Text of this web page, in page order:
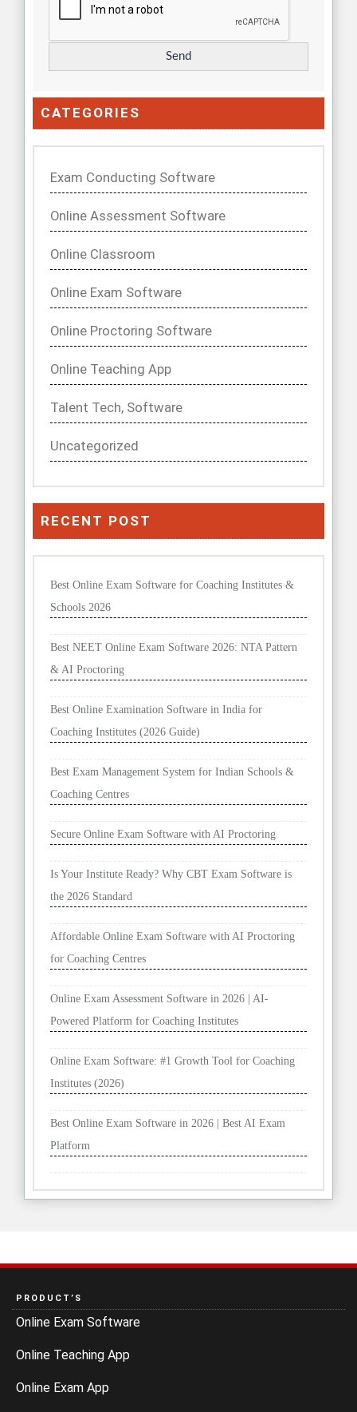
CATEGORIES
Exam Conducting Software
Online Assessment Software
Online Classroom
Online Exam Software
Online Proctoring Software
Online Teaching App
Talent Tech, Software
Uncategorized
RECENT POST
Best Online Exam Software for Coaching Institutes &
Schools 2026
Best NEET Online Exam Software 2026: NTA Pattern
& AI Proctoring
Best Online Examination Software in India for
Coaching Institutes (2026 Guide)
Best Exam Management System for Indian Schools &
Coaching Centres
Secure Online Exam Software with AI Proctoring
Is Your Institute Ready? Why CBT Exam Software is
the 2026 Standard
Affordable Online Exam Software with AI Proctoring
for Coaching Centres
Online Exam Assessment Software in 2026 | AI-
Powered Platform for Coaching Institutes
Online Exam Software: #1 Growth Tool for Coaching
Institutes (2026)
Best Online Exam Software in 2026 | Best AI Exam
Platform
PRODUCT’S
Online Exam Software
Online Teaching App
Online Exam App